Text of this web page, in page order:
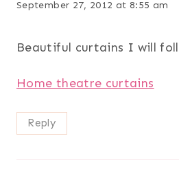
September 27, 2012 at 8:55 am
Beautiful curtains I will
Home theatre curtains
Reply